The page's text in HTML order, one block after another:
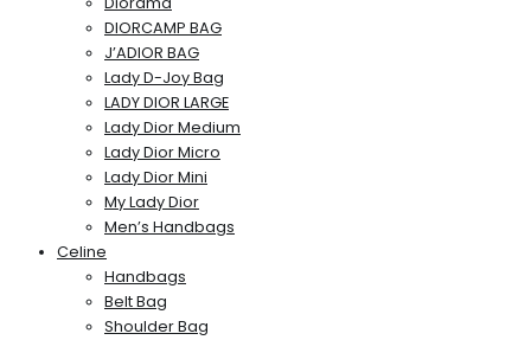
DIORCAMP BAG
J’ADIOR BAG
Lady D-Joy Bag
LADY DIOR LARGE
Lady Dior Medium
Lady Dior Micro
Lady Dior Mini
My Lady Dior
Men’s Handbags
Celine
Handbags
Belt Bag
Shoulder Bag